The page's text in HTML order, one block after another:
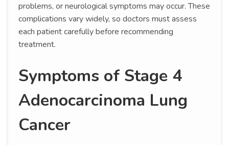
problems, or neurological symptoms may occur. These
complications vary widely, so doctors must assess
each patient carefully before recommending
treatment.
Symptoms of Stage 4
Adenocarcinoma Lung
Cancer